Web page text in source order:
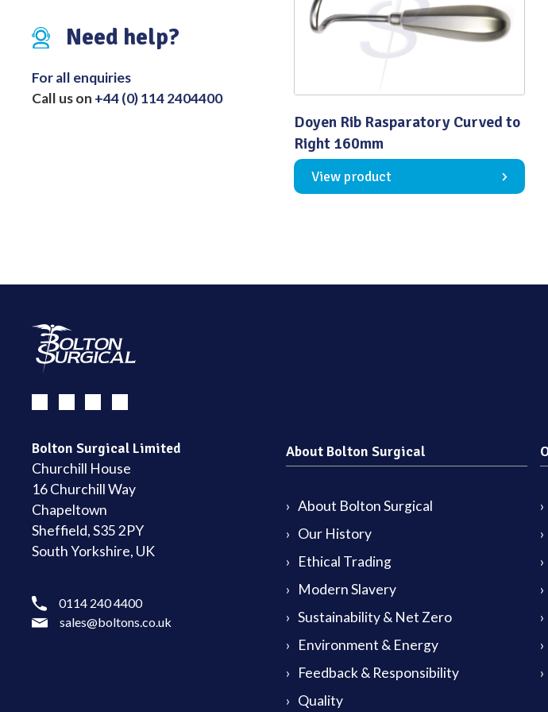
Distributed Products Quality
Need help?
For all enquiries
Call us on +44 (0) 114 2404400
Doyen Rib Rasparatory Curved to
Right 160mm
View product
Bolton Surgical Limited
Churchill House
16 Churchill Way
Chapeltown
Sheffield, S35 2PY
South Yorkshire, UK
0114 240 4400
sales@boltons.co.uk
About Bolton Surgical
About Bolton Surgical
Our History
Ethical Trading
Modern Slavery
Sustainability & Net Zero
Environment & Energy
Feedback & Responsibility
Quality